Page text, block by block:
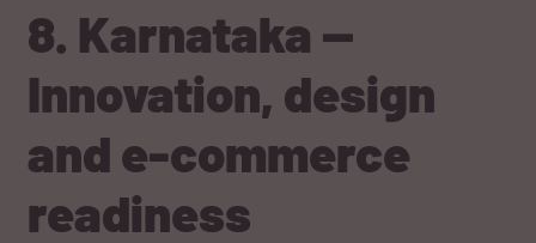
8. Karnataka —
Innovation, design
and e-commerce
readiness